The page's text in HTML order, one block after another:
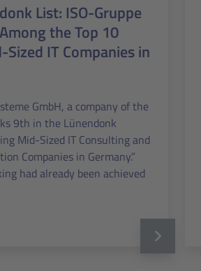
List: ISO-Gruppe
the Top 10
Sized IT Companies in
GmbH, a company of the
9th in the Lünendonk
Mid-Sized IT Consulting and
Companies in Germany.”
had already been achieved